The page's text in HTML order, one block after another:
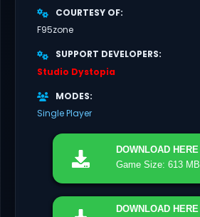
COURTESY OF
F95zone
SUPPORT DEVELOPERS
Studio Dystopia
MODES
Single Player
DOWNLOAD HERE
Game Size: 613 MB
DOWNLOAD HERE